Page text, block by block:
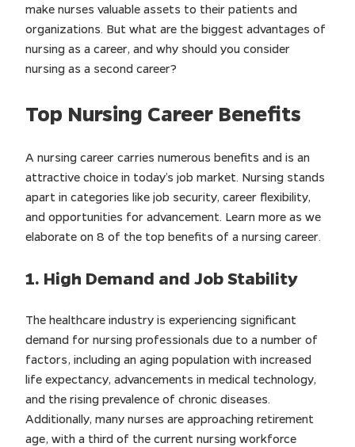
make nurses valuable assets to their patients and
organizations. But what are the biggest advantages of
nursing as a career, and why should you consider
nursing as a second career?
Top Nursing Career Benefits
A nursing career carries numerous benefits and is an
attractive choice in today’s job market. Nursing stands
apart in categories like job security, career flexibility,
and opportunities for advancement. Learn more as we
elaborate on 8 of the top benefits of a nursing career.
1. High Demand and Job Stability
The healthcare industry is experiencing significant
demand for nursing professionals due to a number of
factors, including an aging population with increased
life expectancy, advancements in medical technology,
and the rising prevalence of chronic diseases.
Additionally, many nurses are approaching retirement
age, with a third of the current nursing workforce